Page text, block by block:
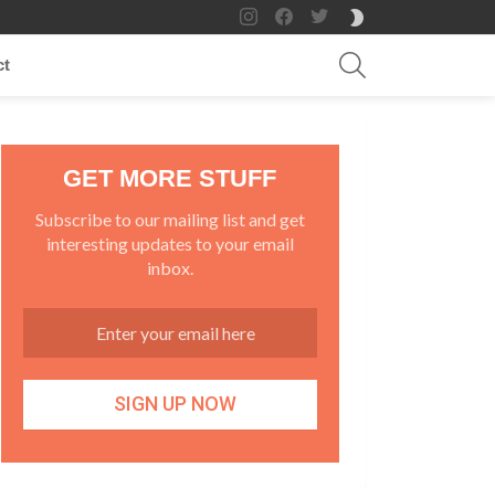
instagramfacebooktwitter
SKIN
GET MORE STUFF
Subscribe to our mailing list and get
interesting updates to your email
inbox.